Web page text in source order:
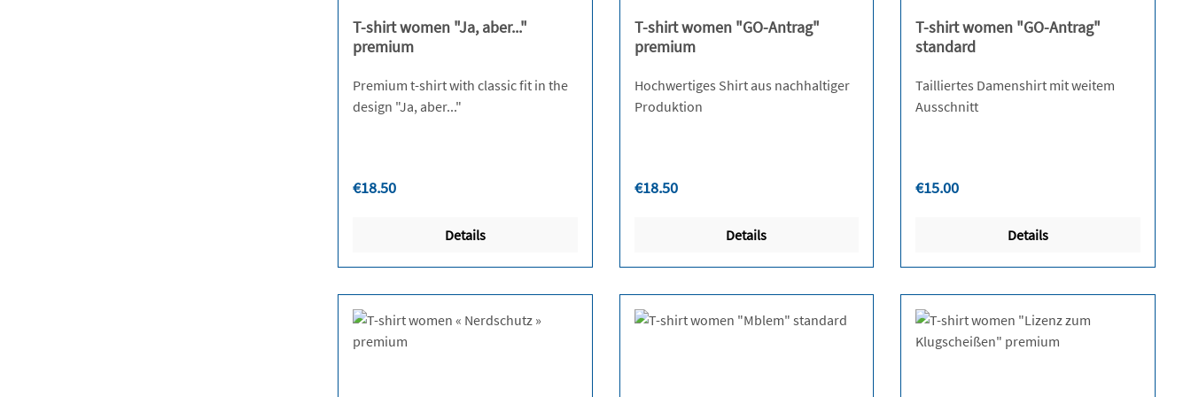
T-shirt women "Ja, aber..."
premium
Premium t-shirt with classic fit in the
design "Ja, aber..."
Regular price:
€18.50
Details
T-shirt women "GO-Antrag"
premium
Hochwertiges Shirt aus nachhaltiger
Produktion
Regular price:
€18.50
Details
T-shirt women "GO-Antrag"
standard
Tailliertes Damenshirt mit weitem
Ausschnitt
Regular price:
€15.00
Details